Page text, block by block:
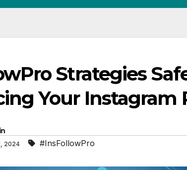
Strategies
Your Instagram
2024 #InsFollowPro